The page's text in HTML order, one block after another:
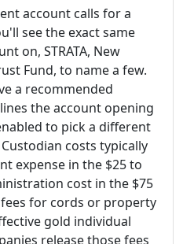
account calls for a
see the exact same
on, STRATA, New
Fund, to name a few.
a recommended
the account opening
to pick a different
costs typically
expense in the $25 to
cost in the $75
for cords or property
gold individual
release those fees